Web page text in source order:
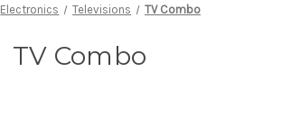
Electronics Televisions TV Combo
TV Combo